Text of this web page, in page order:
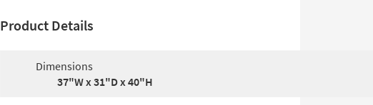
Product Details
Dimensions
37"W x 31"D x 40"H